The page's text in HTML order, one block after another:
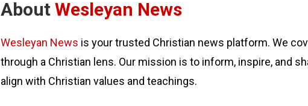
About Wesleyan News
Wesleyan News is your trusted Christian news platform. We
through a Christian lens. Our mission is to inform, inspire, and
align with Christian values and teachings.